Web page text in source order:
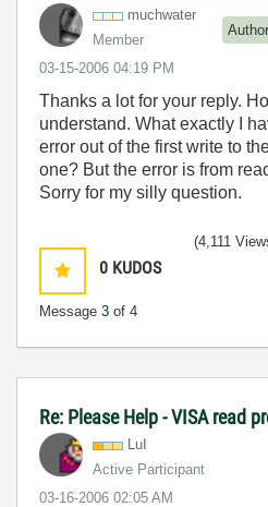
muchwater
Member
Author
‎03-15-2006 04:19 PM
Thanks a lot for your reply.
understand. What exactly I
error out of the first write to
one? But the error is from
Sorry for my silly question.
0 KUDOS
Message 3 of 4
(4,111
Re: Please Help - VISA read
LuI
Active Participant
‎03-16-2006 02:05 AM